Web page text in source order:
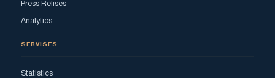
Press Relises
Analytics
SERVISES
Statistics